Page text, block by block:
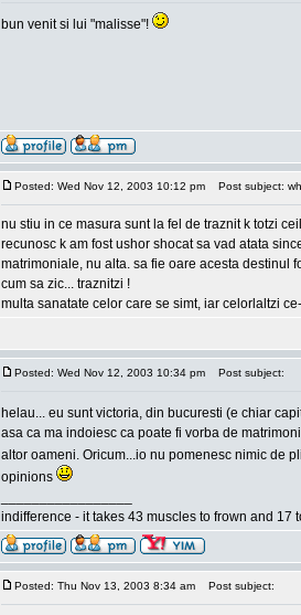
bun venit si lui "malisse"!
Posted: Wed Nov 12, 2003 10:12 pm Post subject:
nu stiu in ce masura sunt la fel de traznit k totzi
recunosc k am fost ushor shocat sa vad atata
matrimoniale, nu alta. sa fie oare acesta destinul
cum sa zic... traznitzi !
multa sanatate celor care se simt, iar celorlaltzi
Posted: Wed Nov 12, 2003 10:34 pm Post subject:
helau... eu sunt victoria, din bucuresti (e chiar
asa ca ma indoiesc ca poate fi vorba de
altor oameni. Oricum...io nu pomenesc nimic de
opinions
indifference - it takes 43 muscles to frown and 17
Posted: Thu Nov 13, 2003 8:34 am Post subject: